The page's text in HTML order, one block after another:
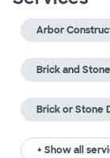
Arbor
Brick and
Brick or Stone
+ Show all